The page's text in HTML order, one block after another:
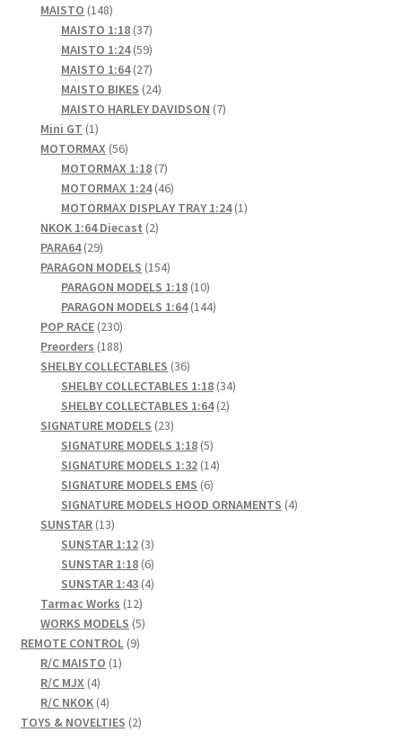
MAISTO 148148
products
MAISTO 1:18 3737
products
MAISTO 1:24 5959
products
MAISTO 1:64 2727
products
MAISTO BIKES 2424
products
MAISTO HARLEY DAVIDSON 77
Mini GT 11
product
MOTORMAX 5656
products
MOTORMAX 1:18 77
products
MOTORMAX 1:24 4646
products
MOTORMAX DISPLAY TRAY 1:24 11
NKOK 1:64 Diecast 22
PARA64 2929
products
PARAGON MODELS 154154
products
PARAGON MODELS 1:18 1010
products
PARAGON MODELS 1:64 144144
POP RACE 230230
products
Preorders 188188
products
SHELBY COLLECTABLES 3636
products
SHELBY COLLECTABLES 1:18 3434
SHELBY COLLECTABLES 1:64 22
SIGNATURE MODELS 2323
products
SIGNATURE MODELS 1:18 55
products
SIGNATURE MODELS 1:32 1414
SIGNATURE MODELS EMS 66
products
SIGNATURE MODELS HOOD ORNAMENTS 44
SUNSTAR 1313
products
SUNSTAR 1:12 33
products
SUNSTAR 1:18 66
products
SUNSTAR 1:43 44
Tarmac Works 1212
products
WORKS MODELS 55
REMOTE CONTROL 99
R/C MAISTO 11
R/C MJX 44
products
R/C NKOK 44
products
TOYS & NOVELTIES 22